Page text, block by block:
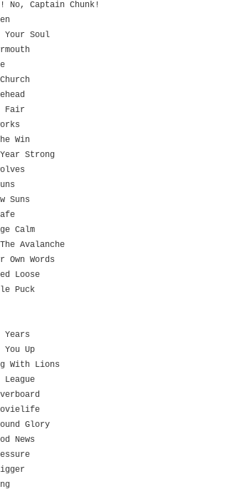
No, Captain Chunk!
Your Soul
Fair
Win
Strong
Suns
Calm
Avalanche
Own Words
Loose
Puck
Up
With Lions
League
Glory
News